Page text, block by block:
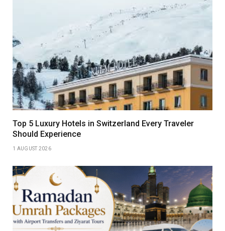
Top 5 Luxury Hotels in Switzerland Every Traveler
Should Experience
1 AUGUST 2026